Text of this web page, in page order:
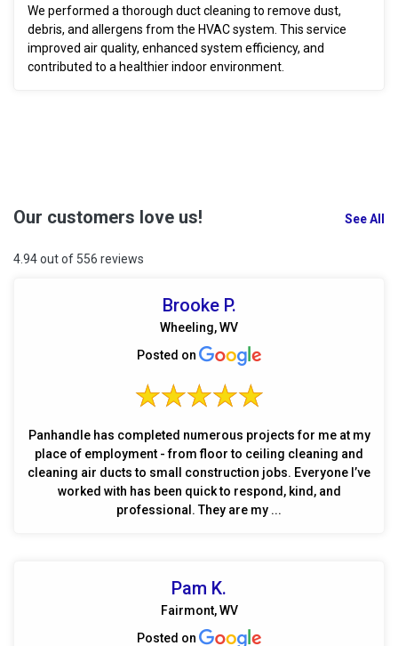
We performed a thorough duct cleaning to remove dust,
debris, and allergens from the HVAC system. This service
improved air quality, enhanced system efficiency, and
contributed to a healthier indoor environment.
Our customers love us! See All
4.94 out of 556 reviews
Brooke P.
Wheeling, WV
Posted on
Panhandle has completed numerous projects for me at my
place of employment - from floor to ceiling cleaning and
cleaning air ducts to small construction jobs. Everyone I’ve
worked with has been quick to respond, kind, and
professional. They are my ...
Pam K.
Fairmont, WV
Posted on